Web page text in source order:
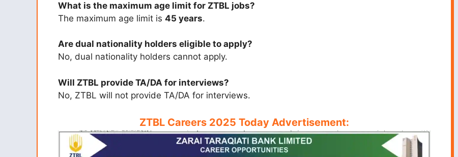
What is the maximum age limit for ZTBL jobs?
The maximum age limit is 45 years.
Are dual nationality holders eligible to apply?
No, dual nationality holders cannot apply.
Will ZTBL provide TA/DA for interviews?
No, ZTBL will not provide TA/DA for interviews.
ZTBL Careers 2025 Today Advertisement: